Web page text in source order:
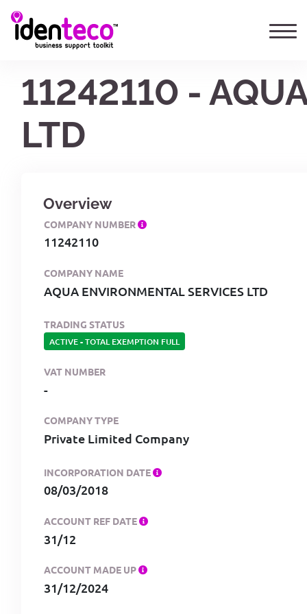
11242110 -
LTD
Overview
COMPANY NUMBER
11242110
COMPANY NAME
AQUA ENVIRONMENTAL SERVICES LTD
TRADING STATUS
ACTIVE-TOTAL EXEMPTION FULL
VAT NUMBER
-
COMPANY TYPE
Private Limited Company
INCORPORATION DATE
08/03/2018
ACCOUNT REF DATE
31/12
ACCOUNT MADE UP
31/12/2024